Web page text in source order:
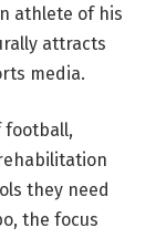
athlete of his
attracts
media.
football,
they need
the focus